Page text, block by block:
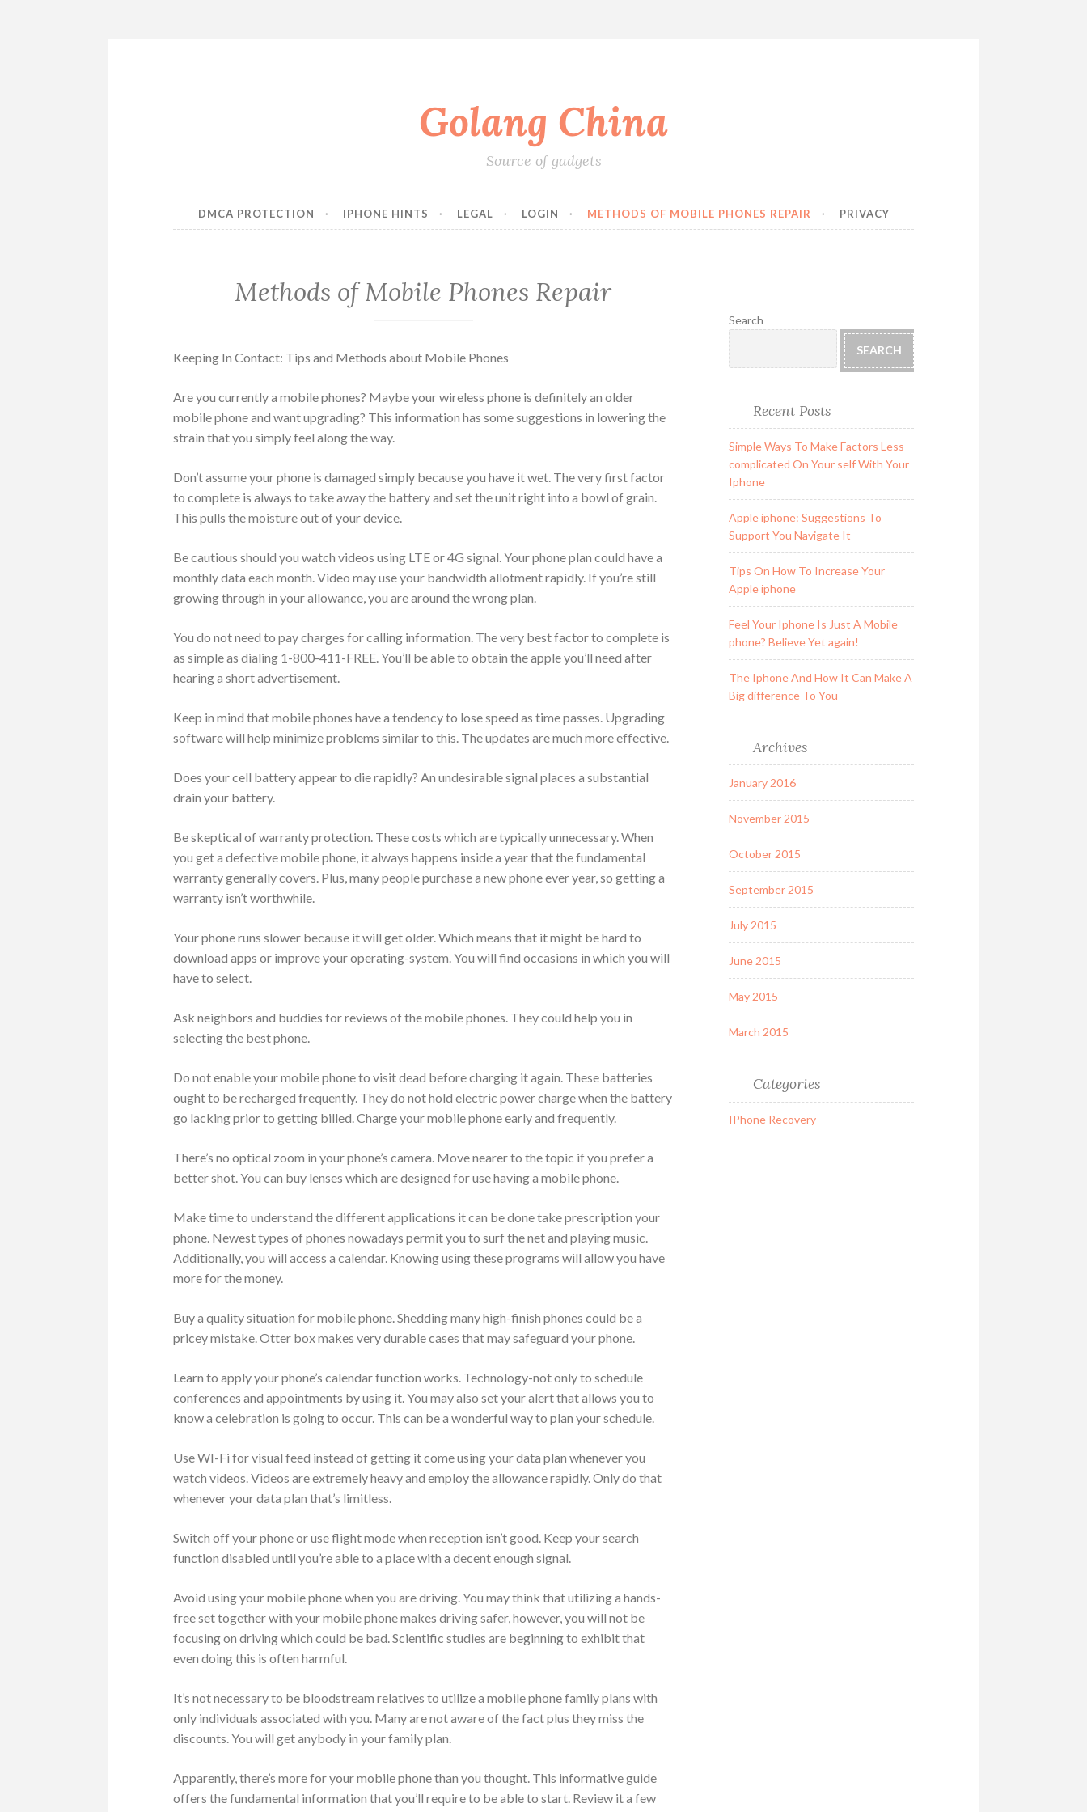
Golang China
Source of gadgets
DMCA PROTECTION IPHONE HINTS LEGAL LOGIN METHODS OF MOBILE PHONES REPAIR PRIVACY
Methods of Mobile Phones Repair
Keeping In Contact: Tips and Methods about Mobile Phones
Are you currently a mobile phones? Maybe your wireless phone is definitely an older
mobile phone and want upgrading? This information has some suggestions in lowering the
strain that you simply feel along the way.
Don’t assume your phone is damaged simply because you have it wet. The very first factor
to complete is always to take away the battery and set the unit right into a bowl of grain.
This pulls the moisture out of your device.
Be cautious should you watch videos using LTE or 4G signal. Your phone plan could have a
monthly data each month. Video may use your bandwidth allotment rapidly. If you’re still
growing through in your allowance, you are around the wrong plan.
You do not need to pay charges for calling information. The very best factor to complete is
as simple as dialing 1-800-411-FREE. You’ll be able to obtain the apple you’ll need after
hearing a short advertisement.
Keep in mind that mobile phones have a tendency to lose speed as time passes. Upgrading
software will help minimize problems similar to this. The updates are much more effective.
Does your cell battery appear to die rapidly? An undesirable signal places a substantial
drain your battery.
Be skeptical of warranty protection. These costs which are typically unnecessary. When
you get a defective mobile phone, it always happens inside a year that the fundamental
warranty generally covers. Plus, many people purchase a new phone ever year, so getting a
warranty isn’t worthwhile.
Your phone runs slower because it will get older. Which means that it might be hard to
download apps or improve your operating-system. You will find occasions in which you will
have to select.
Ask neighbors and buddies for reviews of the mobile phones. They could help you in
selecting the best phone.
Do not enable your mobile phone to visit dead before charging it again. These batteries
ought to be recharged frequently. They do not hold electric power charge when the battery
go lacking prior to getting billed. Charge your mobile phone early and frequently.
There’s no optical zoom in your phone’s camera. Move nearer to the topic if you prefer a
better shot. You can buy lenses which are designed for use having a mobile phone.
Make time to understand the different applications it can be done take prescription your
phone. Newest types of phones nowadays permit you to surf the net and playing music.
Additionally, you will access a calendar. Knowing using these programs will allow you have
more for the money.
Buy a quality situation for mobile phone. Shedding many high-finish phones could be a
pricey mistake. Otter box makes very durable cases that may safeguard your phone.
Learn to apply your phone’s calendar function works. Technology-not only to schedule
conferences and appointments by using it. You may also set your alert that allows you to
know a celebration is going to occur. This can be a wonderful way to plan your schedule.
Use WI-Fi for visual feed instead of getting it come using your data plan whenever you
watch videos. Videos are extremely heavy and employ the allowance rapidly. Only do that
whenever your data plan that’s limitless.
Switch off your phone or use flight mode when reception isn’t good. Keep your search
function disabled until you’re able to a place with a decent enough signal.
Avoid using your mobile phone when you are driving. You may think that utilizing a hands-
free set together with your mobile phone makes driving safer, however, you will not be
focusing on driving which could be bad. Scientific studies are beginning to exhibit that
even doing this is often harmful.
It’s not necessary to be bloodstream relatives to utilize a mobile phone family plans with
only individuals associated with you. Many are not aware of the fact plus they miss the
discounts. You will get anybody in your family plan.
Apparently, there’s more for your mobile phone than you thought. This informative guide
offers the fundamental information that you’ll require to be able to start. Review it a few
Search
SEARCH
Recent Posts
Simple Ways To Make Factors Less
complicated On Your self With Your
Iphone
Apple iphone: Suggestions To
Support You Navigate It
Tips On How To Increase Your
Apple iphone
Feel Your Iphone Is Just A Mobile
phone? Believe Yet again!
The Iphone And How It Can Make A
Big difference To You
Archives
January 2016
November 2015
October 2015
September 2015
July 2015
June 2015
May 2015
March 2015
Categories
IPhone Recovery